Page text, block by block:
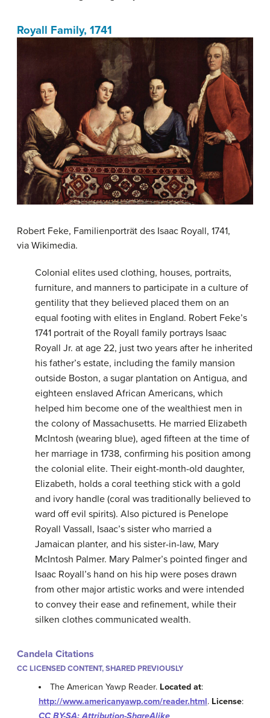
Royall Family, 1741
Robert Feke, Familienporträt des Isaac Royall, 1741,
via Wikimedia.
Colonial elites used clothing, houses, portraits,
furniture, and manners to participate in a culture of
gentility that they believed placed them on an
equal footing with elites in England. Robert Feke’s
1741 portrait of the Royall family portrays Isaac
Royall Jr. at age 22, just two years after he inherited
his father’s estate, including the family mansion
outside Boston, a sugar plantation on Antigua, and
eighteen enslaved African Americans, which
helped him become one of the wealthiest men in
the colony of Massachusetts. He married Elizabeth
McIntosh (wearing blue), aged fifteen at the time of
her marriage in 1738, confirming his position among
the colonial elite. Their eight-month-old daughter,
Elizabeth, holds a coral teething stick with a gold
and ivory handle (coral was traditionally believed to
ward off evil spirits). Also pictured is Penelope
Royall Vassall, Isaac’s sister who married a
Jamaican planter, and his sister-in-law, Mary
McIntosh Palmer. Mary Palmer’s pointed finger and
Isaac Royall’s hand on his hip were poses drawn
from other major artistic works and were intended
to convey their ease and refinement, while their
silken clothes communicated wealth.
Candela Citations
CC LICENSED CONTENT, SHARED PREVIOUSLY
The American Yawp Reader. Located at:
http://www.americanyawp.com/reader.html. License: